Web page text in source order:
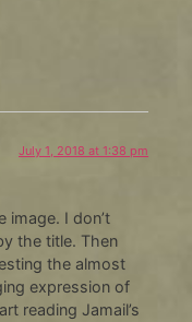
July 1, 2018 at 1:38 pm
image. I don’t
the title. Then
the almost
expression of
reading Jamail’s